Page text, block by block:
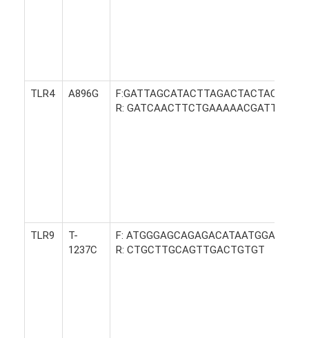
TLR4 A896G
R:
TLR9
T-
1237C
F: ATGGGAGCAGAGACATAATGGA
R: CTGCTTGCAGTTGACTGTGT